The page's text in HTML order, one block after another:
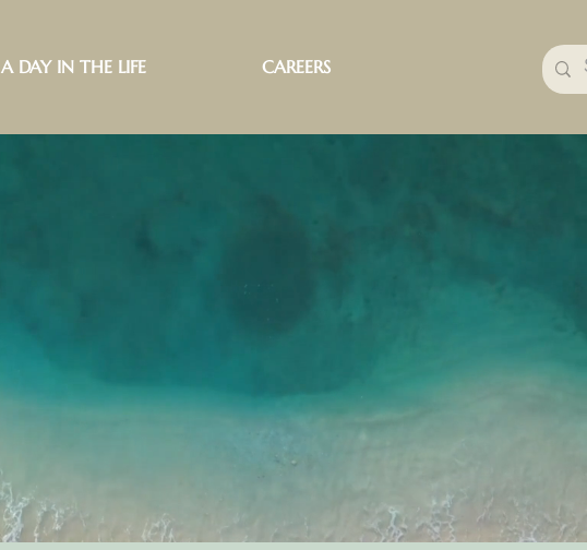
A DAY IN THE LIFE CAREERS